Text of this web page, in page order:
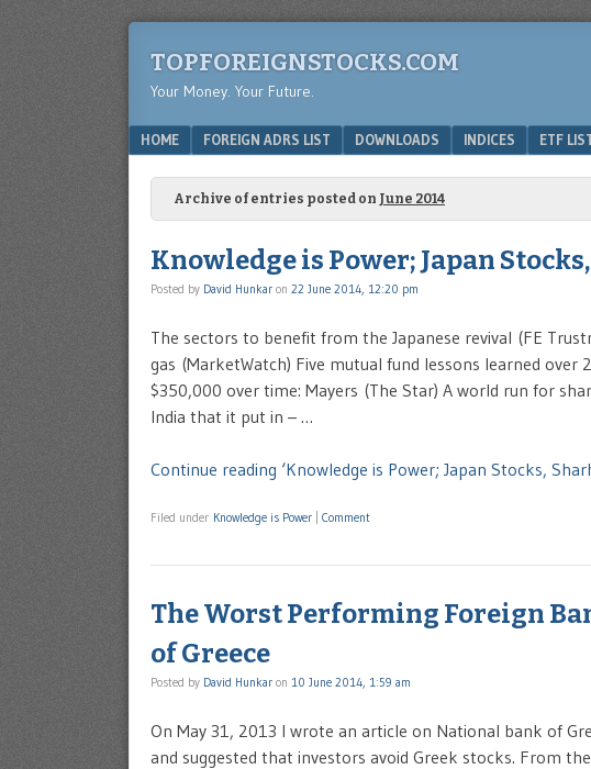
TOPFOREIGNSTOCKS.COM
Your Money. Your Future.
Menu
SKIP TO CONTENT
HOME FOREIGN ADRS LIST DOWNLOADS INDICES ETF
Archive of entries posted on June 2014
Knowledge is Power; Japan
Posted by David Hunkar on 22 June 2014, 12:20 pm
The sectors to benefit from the Japanese revival (FE
gas (MarketWatch) Five mutual fund lessons learned over
$350,000 over time: Mayers (The Star) A world run for
India that it put in – …
Continue reading ‘Knowledge is Power; Japan Stocks,
Filed under Knowledge is Power Comment
The Worst Performing Foreign
of Greece
Posted by David Hunkar on 10 June 2014, 1:59 am
On May 31, 2013 I wrote an article on National bank of
and suggested that investors avoid Greek stocks. From